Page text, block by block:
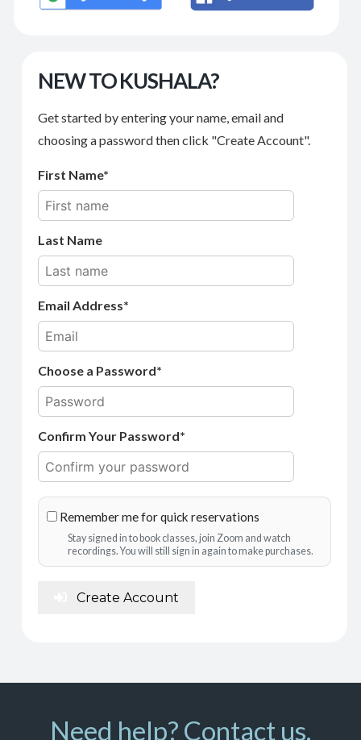
NEW TO KUSHALA?
Get started by entering your name, email and
choosing a password then click "Create Account".
First Name
Last Name
Email Address
Choose a Password*
Confirm Your Password*
Remember me for quick reservations
Stay signed in to book classes, join Zoom and watch
recordings. You will still sign in again to make purchases.
Create Account
Need help? Contact us.